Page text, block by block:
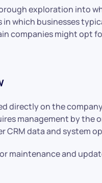
exploration into
which businesses
companies might opt
directly on the
management by the
CRM data and system
maintenance and